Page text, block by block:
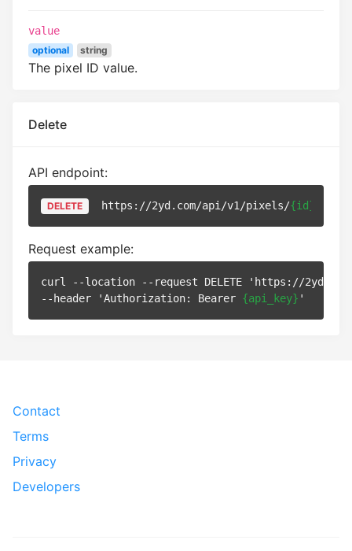
value
optional string
The pixel ID value.
Delete
API endpoint:
DELETE https://2yd.com/api/v1/pixels/{id}
Request example:
curl --location --request DELETE 'https://
--header 'Authorization: Bearer {api_key}
Contact
Terms
Privacy
Developers